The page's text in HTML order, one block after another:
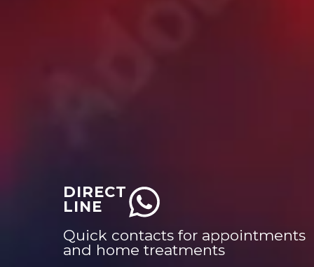
DIRECT
LINE
Quick contacts for appointments
and home treatments